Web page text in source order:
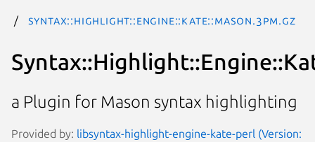
Syntax::Highlight::Engine::Kate::Mason.3pm.gz
a Plugin for Mason syntax highlighting
Provided by: libsyntax-highlight-engine-kate-perl (Version: